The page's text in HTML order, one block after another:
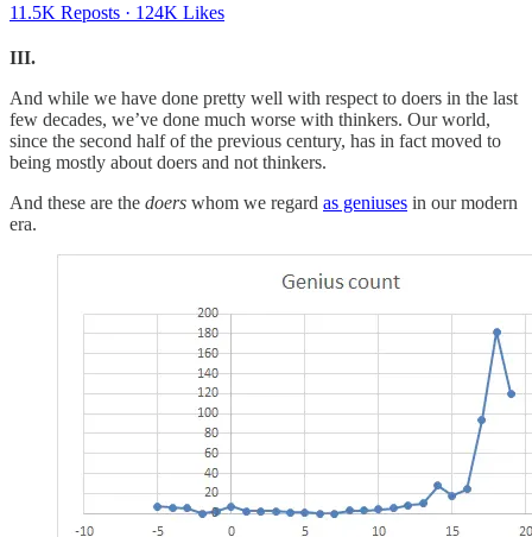
11.5K Reposts · 124K Likes
III.
And while we have done pretty well with respect to doers in the last
few decades, we’ve done much worse with thinkers. Our world,
since the second half of the previous century, has in fact moved to
being mostly about doers and not thinkers.
And these are the doers whom we regard as geniuses in our modern
era.